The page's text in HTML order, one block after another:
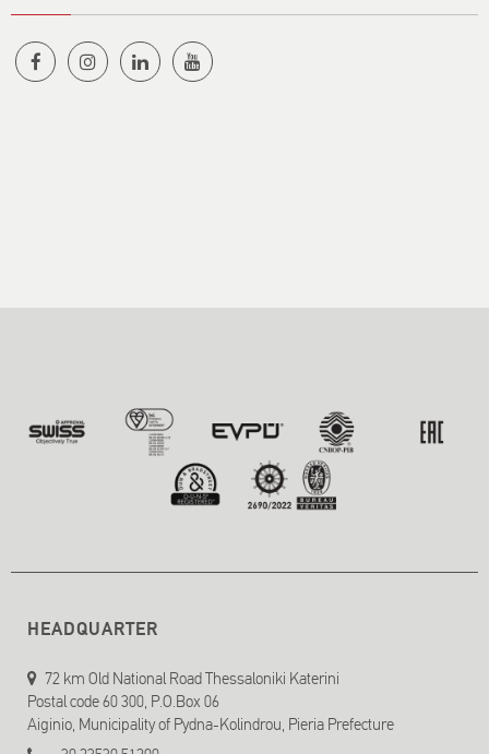
HEADQUARTER
72 km Old National Road Thessaloniki Katerini
Postal code 60 300, P.O.Box 06
Aiginio, Municipality of Pydna-Kolindrou, Pieria Prefecture